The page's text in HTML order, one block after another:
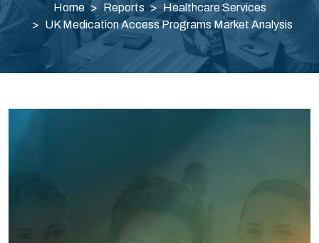
Home Reports
Healthcare Services
UK Medication Access Programs Market Analysis